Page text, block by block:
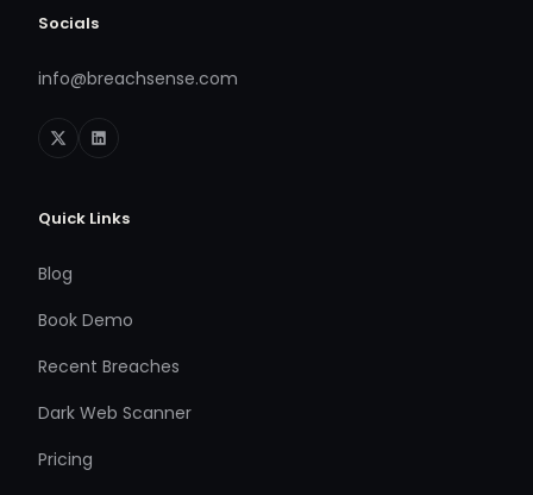
Socials
info@breachsense.com
Quick Links
Blog
Book Demo
Recent Breaches
Dark Web Scanner
Pricing